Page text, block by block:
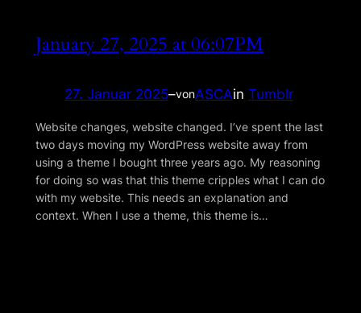
January 27, 2025 at 06:07PM
27. Januar 2025–vonASCAin Tumblr
Website changes, website changed. I’ve spent the last
two days moving my WordPress website away from
using a theme I bought three years ago. My reasoning
for doing so was that this theme cripples what I can do
with my website. This needs an explanation and
context. When I use a theme, this theme is…